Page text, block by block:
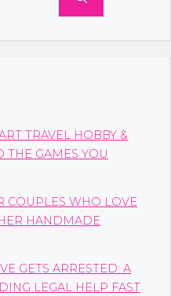
TRAVEL HOBBY &
THE GAMES YOU
COUPLES WHO LOVE
HANDMADE
GETS ARRESTED: A
LEGAL HELP FAST